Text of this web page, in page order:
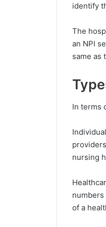
identify
The
an NPI
same as
In terms
nursing
of a